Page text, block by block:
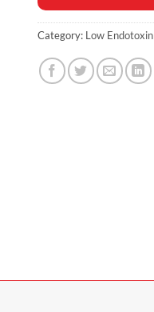
Category: Low Endotoxin